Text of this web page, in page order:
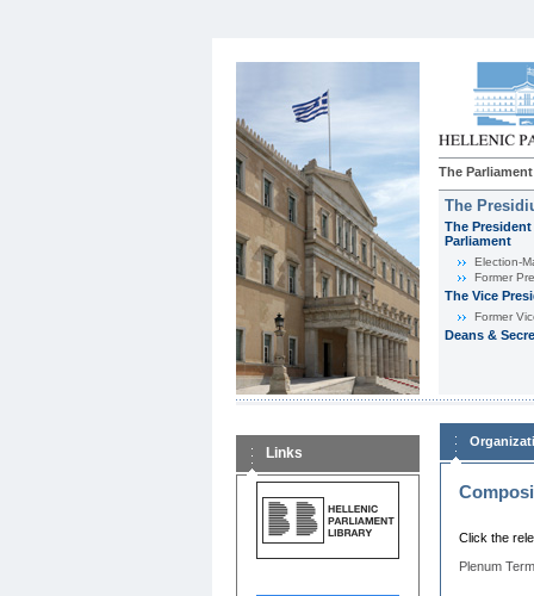
The Parliament
The
The
Parliament
Εlection-
Former
The Vice
Former
Deans &
Links
Click the
Plenum